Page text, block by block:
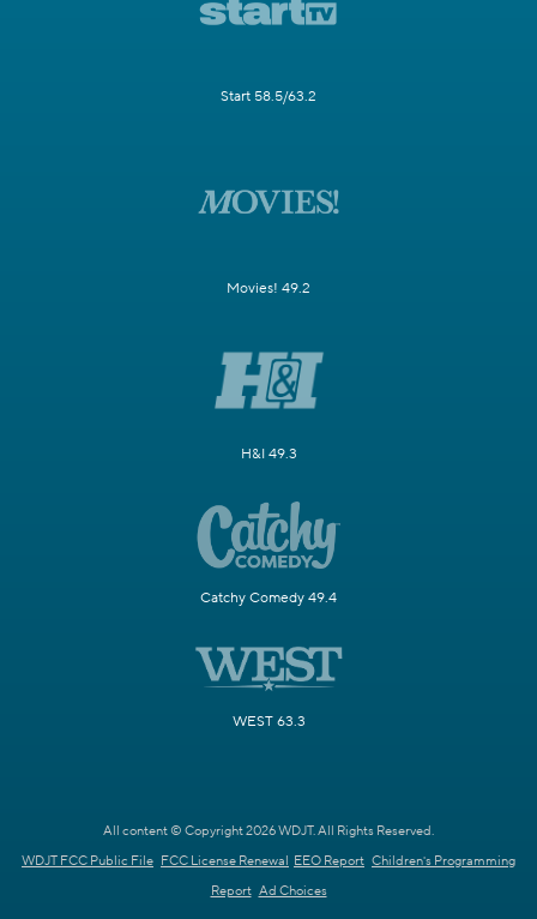
Start 58.5/63.2
Movies! 49.2
H&I 49.3
Catchy Comedy 49.4
WEST 63.3
All content © Copyright 2026 WDJT. All Rights Reserved.
WDJT FCC Public File FCC License Renewal EEO Report Children's Programming
Report Ad Choices